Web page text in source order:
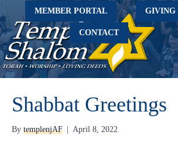
MEMBER PORTAL GIVING
CONTACT
Shabbat Greetings
By templenjAF | April 8, 2022